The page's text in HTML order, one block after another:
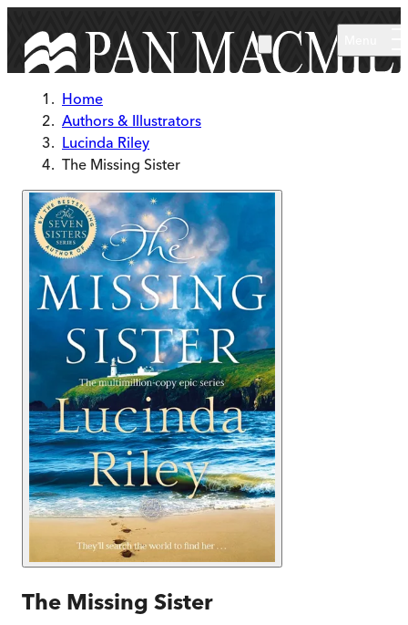
Home
Authors & Illustrators
Lucinda Riley
The Missing Sister
The Missing Sister